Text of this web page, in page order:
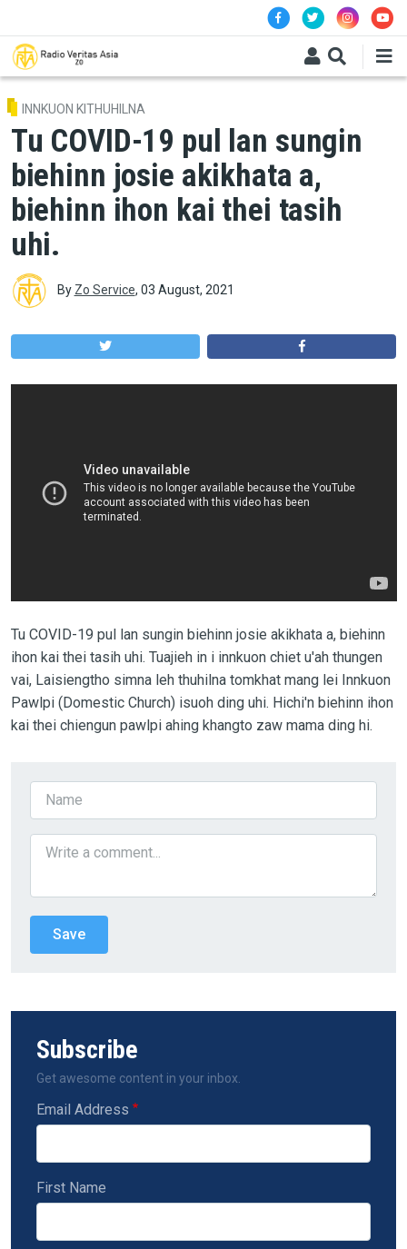
INNKUON KITHUHILNA
Tu COVID-19 pul lan sungin
biehinn josie akikhata a,
biehinn ihon kai thei tasih
uhi.
By Zo Service, 03 August, 2021
Tu COVID-19 pul lan sungin biehinn josie akikhata a, biehinn
ihon kai thei tasih uhi. Tuajieh in i innkuon chiet u'ah thungen
vai, Laisiengtho simna leh thuhilna tomkhat mang lei Innkuon
Pawlpi (Domestic Church) isuoh ding uhi. Hichi'n biehinn ihon
kai thei chiengun pawlpi ahing khangto zaw mama ding hi.
Subscribe
Get awesome content in your inbox.
Email Address
First Name